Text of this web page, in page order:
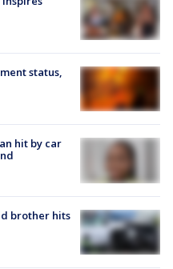
status,
hit by car
brother hits